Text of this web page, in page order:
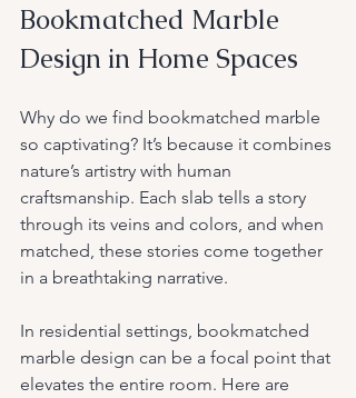
Bookmatched Marble
Design in Home Spaces
Why do we find bookmatched marble
so captivating? It’s because it combines
nature’s artistry with human
craftsmanship. Each slab tells a story
through its veins and colors, and when
matched, these stories come together
in a breathtaking narrative.
In residential settings, bookmatched
marble design can be a focal point that
elevates the entire room. Here are